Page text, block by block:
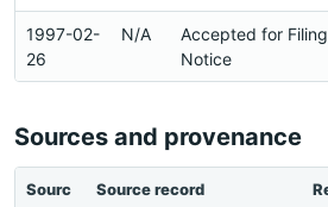
1997-02-
26
N/A
Accepted for
Notice
Sources and provenance
Sourc
Source record